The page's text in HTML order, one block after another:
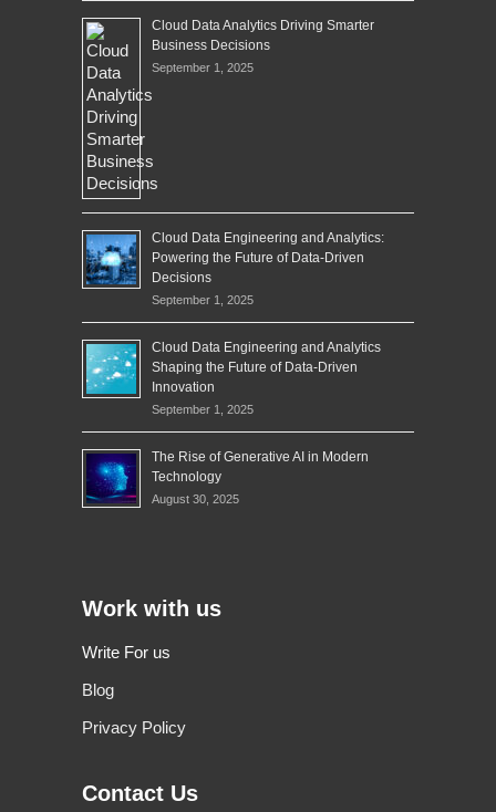
Cloud Data Analytics Driving Smarter
Business Decisions
September 1, 2025
Cloud Data Engineering and Analytics:
Powering the Future of Data-Driven
Decisions
September 1, 2025
Cloud Data Engineering and Analytics
Shaping the Future of Data-Driven
Innovation
September 1, 2025
The Rise of Generative AI in Modern
Technology
August 30, 2025
Work with us
Write For us
Blog
Privacy Policy
Contact Us